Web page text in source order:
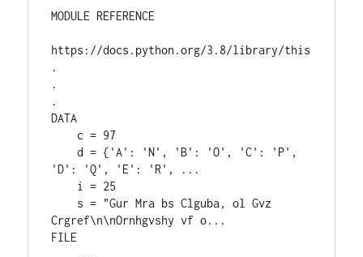
MODULE REFERENCE
https://docs.python.org/3.8/library/this
.
.
.
DATA
    d = {'A': 'N', 'B': 'O', 'C': 'P',
'D': 'Q', 'E': 'R', ...
Crgref\n\nOrnhgvshy vf o...
FILE